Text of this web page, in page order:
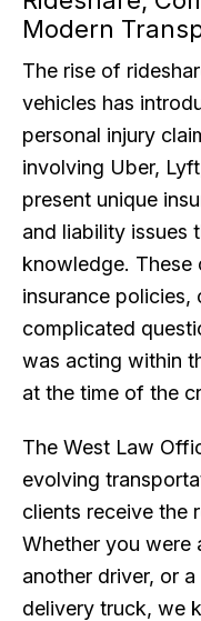
Modern
The rise of
vehicles has
personal injury
involving Uber,
present unique
and liability issues
knowledge. These
insurance policies,
complicated
was acting within
at the time of the
The West Law
evolving
clients receive the
Whether you were
another driver, or
delivery truck, we